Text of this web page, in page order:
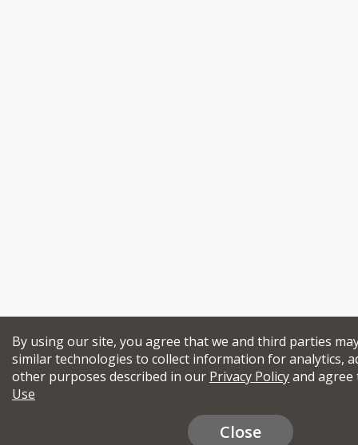
By using our site, you agree that we and third parties
similar technologies to collect information for analytics,
other purposes described in our Privacy Policyand
Use
Close